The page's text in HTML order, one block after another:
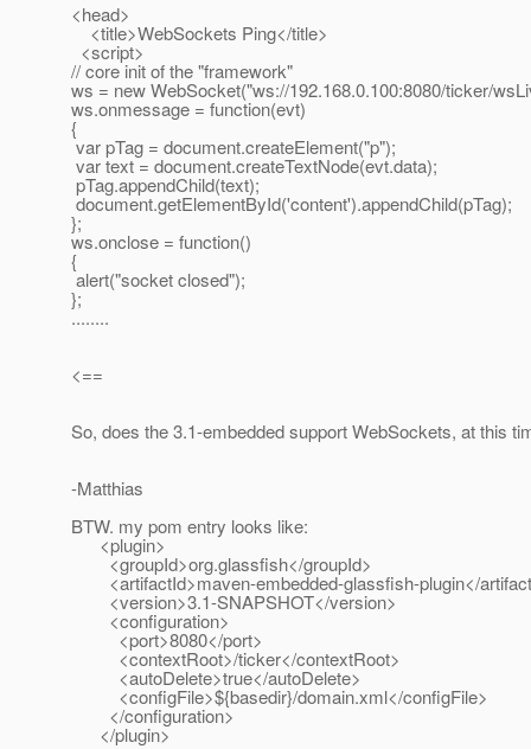
<head>
<title>WebSockets Ping</title>
<script>
// core init of the "framework"
ws = new WebSocket("ws://192.168.0.100:8080/ticker/
ws.onmessage = function(evt)
{
var pTag = document.createElement("p");
var text = document.createTextNode(evt.data);
pTag.appendChild(text);
document.getElementById('content').appendChild(pTag);
};
ws.onclose = function()
{
alert("socket closed");
};
........
<==
So, does the 3.1-embedded support WebSockets, at this
-Matthias
BTW. my pom entry looks like:
<plugin>
<groupId>org.glassfish</groupId>
<artifactId>maven-embedded-glassfish-plugin</
<version>3.1-SNAPSHOT</version>
<configuration>
<port>8080</port>
<contextRoot>/ticker</contextRoot>
<autoDelete>true</autoDelete>
<configFile>${basedir}/domain.xml</configFile>
</configuration>
</plugin>